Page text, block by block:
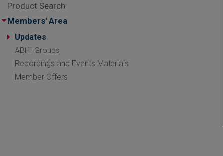
Product Search
Members' Area
Updates
ABHI Groups
Recordings and Events Materials
Member Offers